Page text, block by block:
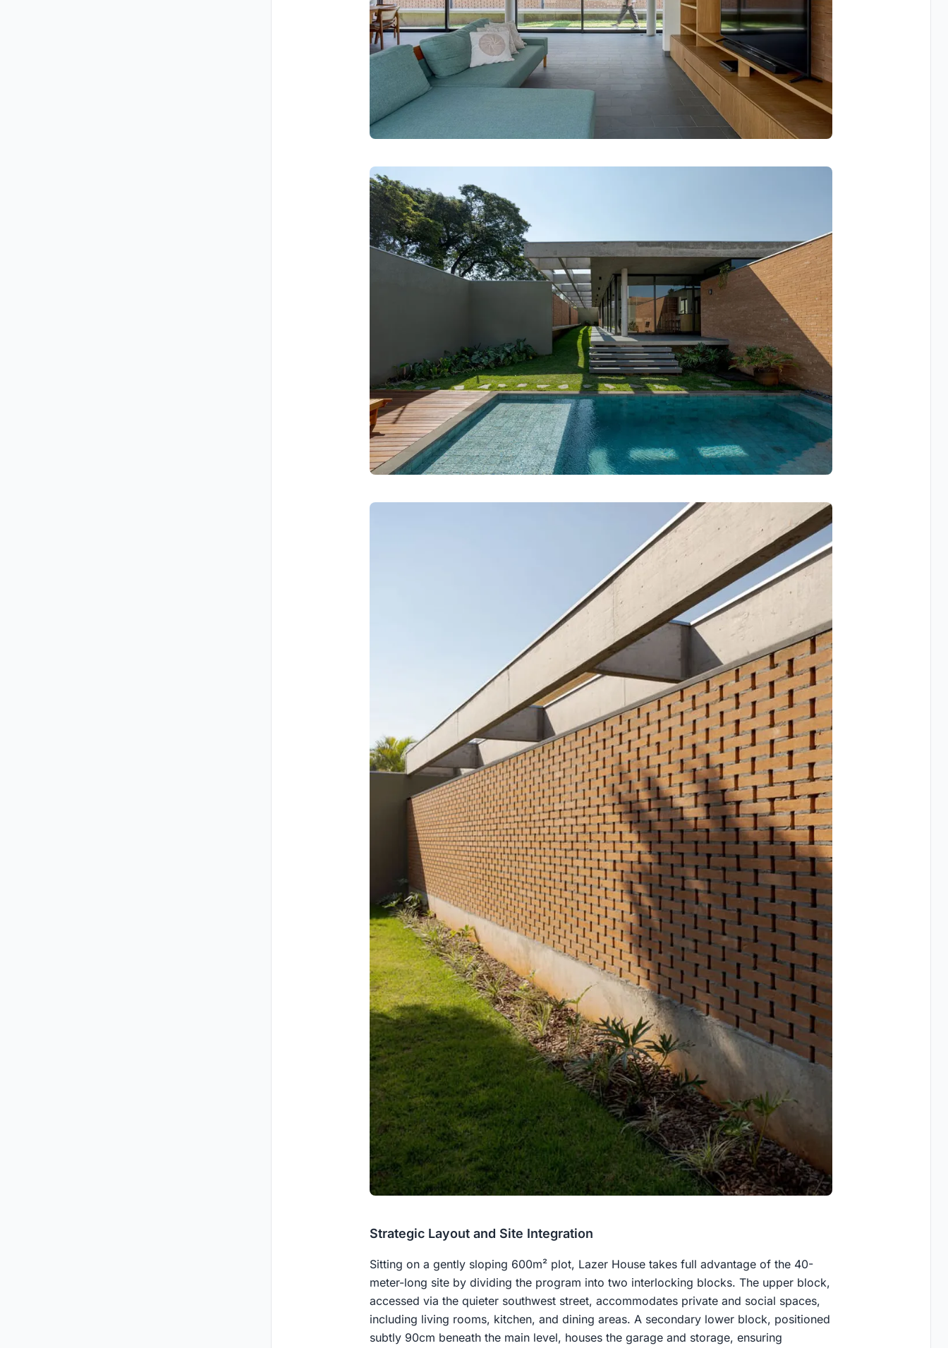
Strategic Layout and Site Integration
Sitting on a gently sloping 600m² plot, Lazer House takes full advantage of the 40-
meter-long site by dividing the program into two interlocking blocks. The upper block,
accessed via the quieter southwest street, accommodates private and social spaces,
including living rooms, kitchen, and dining areas. A secondary lower block, positioned
subtly 90cm beneath the main level, houses the garage and storage, ensuring